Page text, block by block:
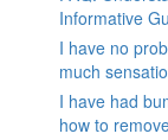
Informative
I have no
much
I have had
how to